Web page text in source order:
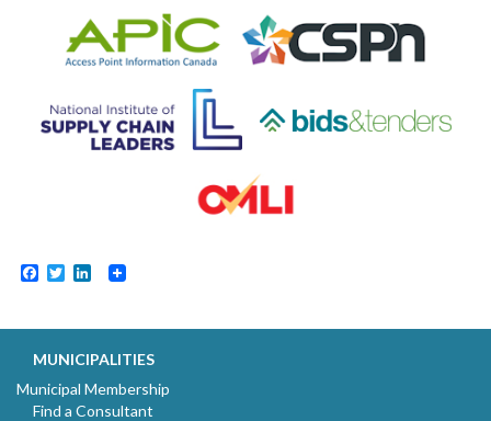
Facebook
TwitterLinkedIn
MUNICIPALITIES
Municipal Membership
Find a Consultant